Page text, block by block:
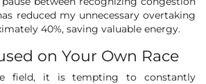
reduced my unnecessary overtaking
40%, saving valuable energy.
on Your Own Race
field, it is tempting to constantly